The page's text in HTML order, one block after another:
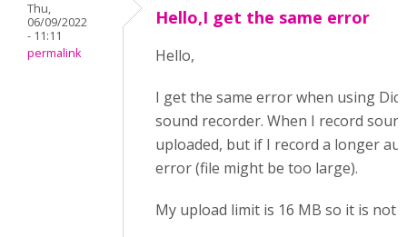
Thu,
06/09/2022
- 11:11
permalink
Hello,I get the same error
Hello,
I get the same error when using
sound recorder. When I record
uploaded, but if I record a longer
error (file might be too large).
My upload limit is 16 MB so it is not